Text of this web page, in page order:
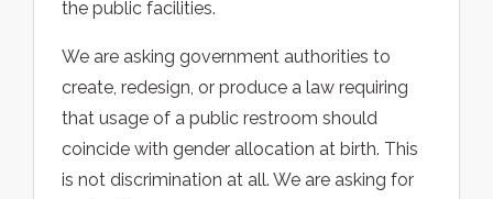
the public facilities.
We are asking government authorities to
create, redesign, or produce a law requiring
that usage of a public restroom should
coincide with gender allocation at birth. This
is not discrimination at all. We are asking for